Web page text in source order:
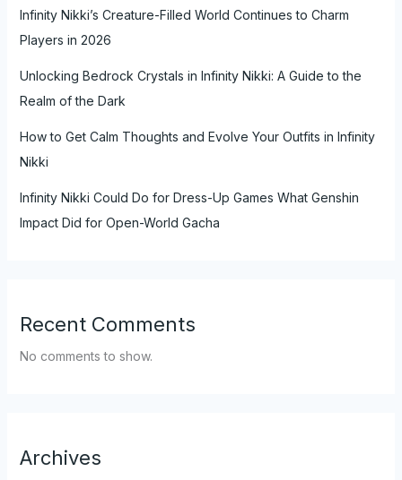
Infinity Nikki’s Creature-Filled World Continues to Charm
Players in 2026
Unlocking Bedrock Crystals in Infinity Nikki: A Guide to the
Realm of the Dark
How to Get Calm Thoughts and Evolve Your Outfits in Infinity
Nikki
Infinity Nikki Could Do for Dress-Up Games What Genshin
Impact Did for Open-World Gacha
Recent Comments
No comments to show.
Archives